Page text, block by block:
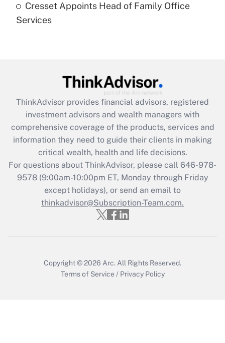
Get Answer
Get Answer
What is the CARES Act employee
retention tax credit that was available
during 2020 and 2021?
Get Answer
Recently Updated Q&As
Who must file a return?
Cresset Appoints Head of Family Office
Services
ThinkAdvisor provides financial advisors, registered
investment advisors and wealth managers with
comprehensive coverage of the products, services and
information they need to guide their clients in making
critical wealth, health and life decisions.
For questions about ThinkAdvisor, please call 646-978-
9578(9:00am-10:00pm ET, Monday through Friday
except holidays), or send an email to
thinkadvisor@Subscription-Team.com.
Copyright © 2026 Arc. All Rights Reserved.
Terms of Service / Privacy Policy